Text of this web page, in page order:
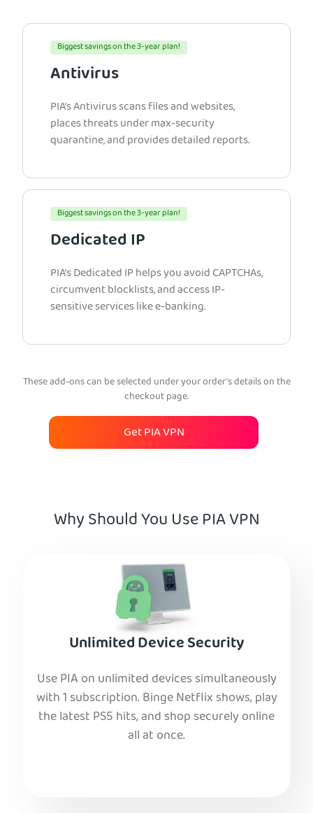
Biggest savings on the 3-year plan!
Antivirus
PIA’s Antivirus scans files and websites,
places threats under max-security
quarantine, and provides detailed reports.
Biggest savings on the 3-year plan!
Dedicated IP
PIA’s Dedicated IP helps you avoid CAPTCHAs,
circumvent blocklists, and access IP-
sensitive services like e-banking.
These add-ons can be selected under your order’s details on the
checkout page.
Get PIA VPN
Why Should You Use PIA VPN
Unlimited Device Security
Use PIA on unlimited devices simultaneously
with 1 subscription. Binge Netflix shows, play
the latest PS5 hits, and shop securely online
all at once.